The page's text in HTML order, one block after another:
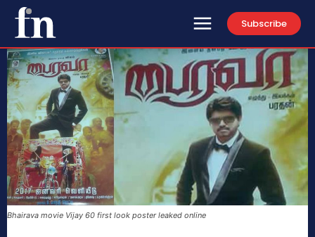
Subscribe
Bhairava movie Vijay 60 first look poster leaked online